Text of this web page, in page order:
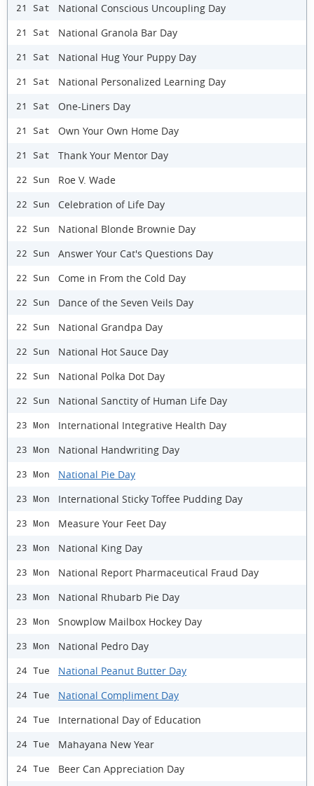
21 Sat National Conscious Uncoupling Day
21 Sat National Granola Bar Day
21 Sat National Hug Your Puppy Day
21 Sat National Personalized Learning Day
21 Sat One-Liners Day
21 Sat Own Your Own Home Day
21 Sat Thank Your Mentor Day
22 Sun Roe V. Wade
22 Sun Celebration of Life Day
22 Sun National Blonde Brownie Day
22 Sun Answer Your Cat's Questions Day
22 Sun Come in From the Cold Day
22 Sun Dance of the Seven Veils Day
22 Sun National Grandpa Day
22 Sun National Hot Sauce Day
22 Sun National Polka Dot Day
22 Sun National Sanctity of Human Life Day
23 Mon International Integrative Health Day
23 Mon National Handwriting Day
23 Mon National Pie Day
23 Mon International Sticky Toffee Pudding Day
23 Mon Measure Your Feet Day
23 Mon National King Day
23 Mon National Report Pharmaceutical Fraud Day
23 Mon National Rhubarb Pie Day
23 Mon Snowplow Mailbox Hockey Day
23 Mon National Pedro Day
24 Tue National Peanut Butter Day
24 Tue National Compliment Day
24 Tue International Day of Education
24 Tue Mahayana New Year
24 Tue Beer Can Appreciation Day